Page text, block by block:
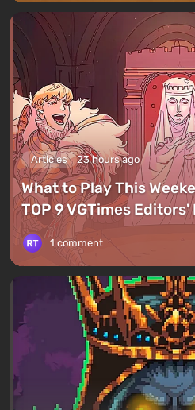
Articles 23 hours ago
What to Play This
TOP 9 VGTimes Editors'
1 comment